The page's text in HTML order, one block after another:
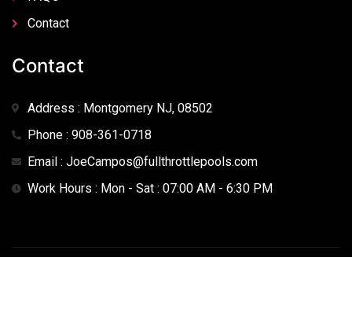
Contact
Contact
Address : Montgomery NJ, 08502
Phone : 908-361-0718
Email : JoeCampos@fullthrottlepools.com
Work Hours : Mon - Sat : 07:00 AM - 6:30 PM